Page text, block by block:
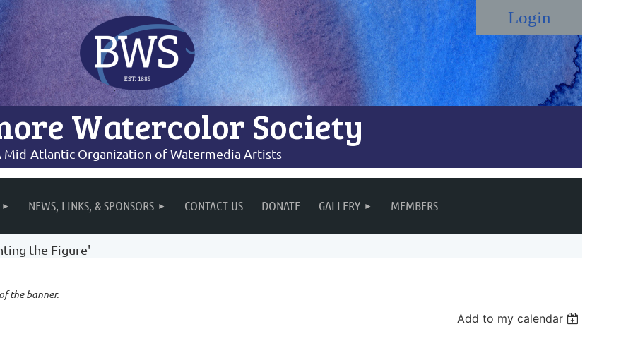
Watercolor Society
Mid-Atlantic Organization of Watermedia Artists
NEWS, LINKS, & SPONSORS CONTACT US DONATE GALLERY MEMBERS
the Figure'
the banner.
Add to my calendar